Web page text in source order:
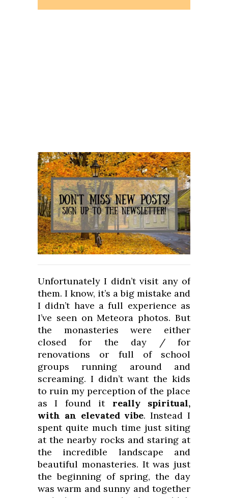
Unfortunately I didn’t visit any of
them. I know, it’s a big mistake and
I didn’t have a full experience as
I’ve seen on Meteora photos. But
the monasteries were either
closed for the day / for
renovations or full of school
groups running around and
screaming. I didn’t want the kids
to ruin my perception of the place
as I found it really spiritual,
with an elevated vibe. Instead I
spent quite much time just siting
at the nearby rocks and staring at
the incredible landscape and
beautiful monasteries. It was just
the beginning of spring, the day
was warm and sunny and together